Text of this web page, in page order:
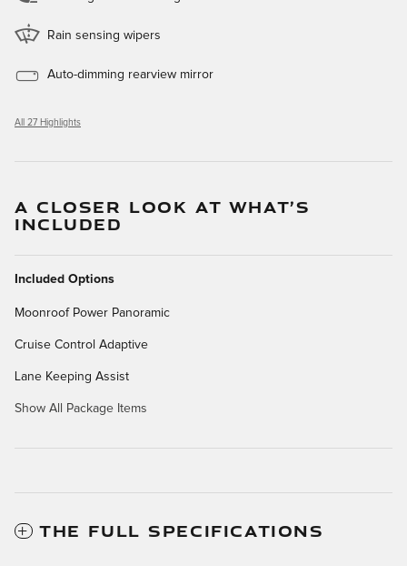
Rain sensing wipers
Auto-dimming rearview mirror
All 27 Highlights
A CLOSER LOOK AT WHAT’S
INCLUDED
Included Options
Moonroof Power Panoramic
Cruise Control Adaptive
Lane Keeping Assist
Show All Package Items
THE FULL SPECIFICATIONS